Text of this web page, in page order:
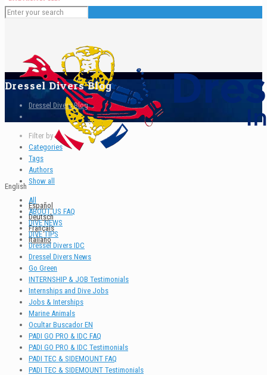
English
Español
Deutsch
Français
Italiano
Dressel Divers Blog
Dressel Divers Blog
Filter by
Categories
Tags
Authors
Show all
All
ABOUT US FAQ
DIVE NEWS
DIVE TIPS
Dressel Divers IDC
Dressel Divers News
Go Green
INTERNSHIP & JOB Testimonials
Internships and Dive Jobs
Jobs & Interships
Marine Animals
Ocultar Buscador EN
PADI GO PRO & IDC FAQ
PADI GO PRO & IDC Testimonials
PADI TEC & SIDEMOUNT FAQ
PADI TEC & SIDEMOUNT Testimonials